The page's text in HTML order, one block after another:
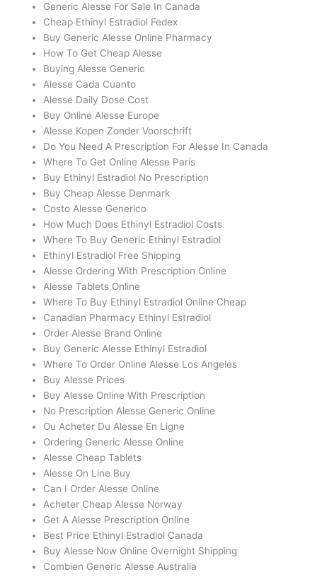
Generic Alesse For Sale In Canada
Cheap Ethinyl Estradiol Fedex
Buy Generic Alesse Online Pharmacy
How To Get Cheap Alesse
Buying Alesse Generic
Alesse Cada Cuanto
Alesse Daily Dose Cost
Buy Online Alesse Europe
Alesse Kopen Zonder Voorschrift
Do You Need A Prescription For Alesse In Canada
Where To Get Online Alesse Paris
Buy Ethinyl Estradiol No Prescription
Buy Cheap Alesse Denmark
Costo Alesse Generico
How Much Does Ethinyl Estradiol Costs
Where To Buy Generic Ethinyl Estradiol
Ethinyl Estradiol Free Shipping
Alesse Ordering With Prescription Online
Alesse Tablets Online
Where To Buy Ethinyl Estradiol Online Cheap
Canadian Pharmacy Ethinyl Estradiol
Order Alesse Brand Online
Buy Generic Alesse Ethinyl Estradiol
Where To Order Online Alesse Los Angeles
Buy Alesse Prices
Buy Alesse Online With Prescription
No Prescription Alesse Generic Online
Ou Acheter Du Alesse En Ligne
Ordering Generic Alesse Online
Alesse Cheap Tablets
Alesse On Line Buy
Can I Order Alesse Online
Acheter Cheap Alesse Norway
Get A Alesse Prescription Online
Best Price Ethinyl Estradiol Canada
Buy Alesse Now Online Overnight Shipping
Combien Generic Alesse Australia